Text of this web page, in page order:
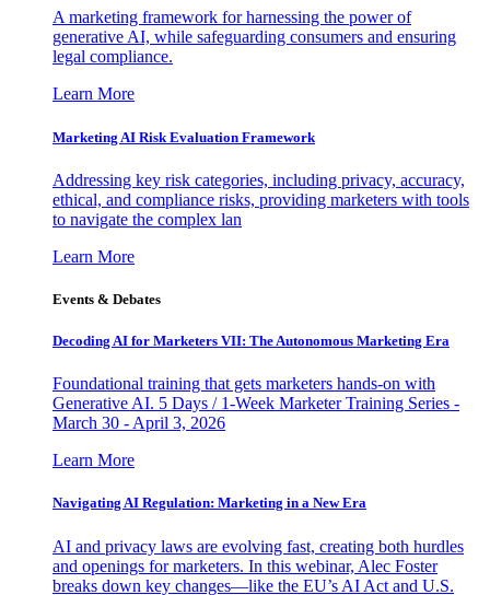
A marketing framework for harnessing the power of
generative AI, while safeguarding consumers and ensuring
legal compliance.
Learn More
Marketing AI Risk Evaluation Framework
Addressing key risk categories, including privacy, accuracy,
ethical, and compliance risks, providing marketers with tools
to navigate the complex lan
Learn More
Events & Debates
Decoding AI for Marketers VII: The Autonomous Marketing Era
Foundational training that gets marketers hands-on with
Generative AI. 5 Days / 1-Week Marketer Training Series -
March 30 - April 3, 2026
Learn More
Navigating AI Regulation: Marketing in a New Era
AI and privacy laws are evolving fast, creating both hurdles
and openings for marketers. In this webinar, Alec Foster
breaks down key changes—like the EU’s AI Act and U.S.